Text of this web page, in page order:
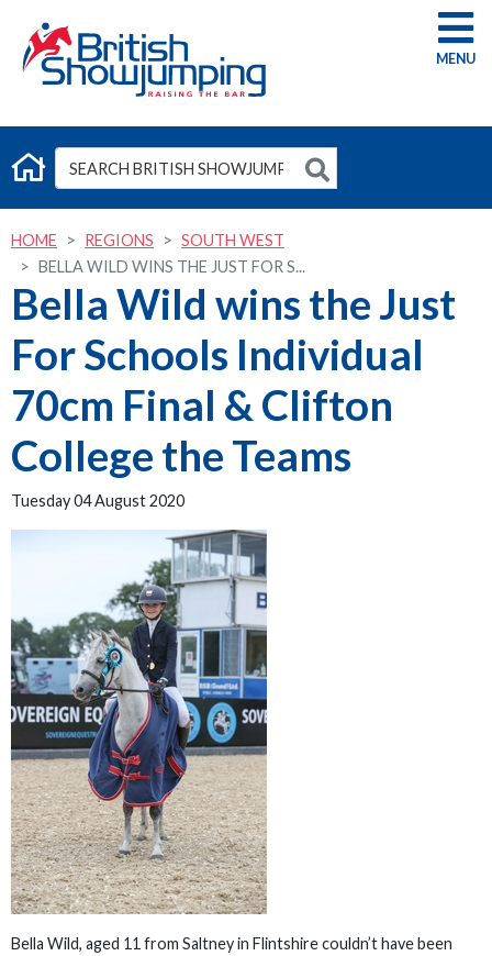
G
HOME REGIONS
SOUTH WEST
BELLA WILD WINS THE JUST FOR S...
Bella Wild wins the Just
For Schools Individual
70cm Final & Clifton
College the Teams
Tuesday 04 August 2020
Bella Wild, aged 11 from Saltney in Flintshire couldn’t have been